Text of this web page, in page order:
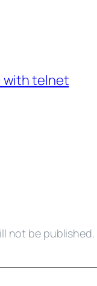
with telnet
not be published.